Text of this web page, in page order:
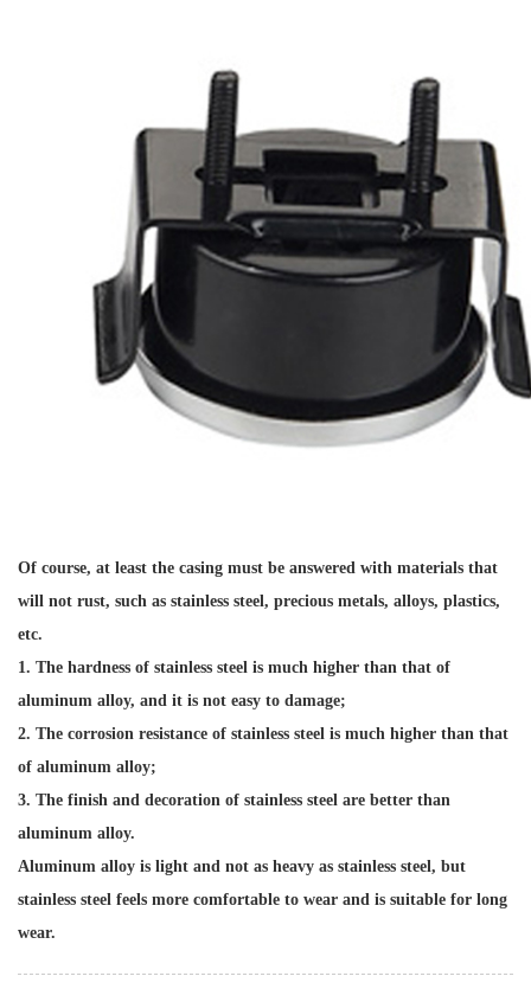
Of course, at least the casing must be answered with materials that
will not rust, such as stainless steel, precious metals, alloys, plastics,
etc.
1. The hardness of stainless steel is much higher than that of
aluminum alloy, and it is not easy to damage;
2. The corrosion resistance of stainless steel is much higher than that
of aluminum alloy;
3. The finish and decoration of stainless steel are better than
aluminum alloy.
Aluminum alloy is light and not as heavy as stainless steel, but
stainless steel feels more comfortable to wear and is suitable for long
wear.